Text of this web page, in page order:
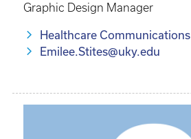
Graphic Design Manager
Healthcare Communications
Emilee.Stites@uky.edu